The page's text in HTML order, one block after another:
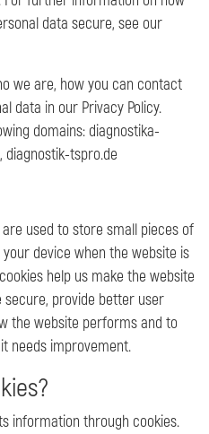
data secure, see our
we are, how you can contact
data in our Privacy Policy.
domains: diagnostika-
diagnostik-tspro.de
used to store small pieces of
device when the website is
help us make the website
provide better user
the website performs and to
needs improvement.
information through cookies.